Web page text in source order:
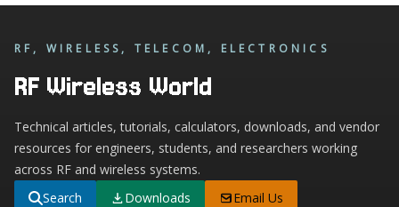
RF, WIRELESS, TELECOM, ELECTRONICS
RF Wireless World
Technical articles, tutorials, calculators, downloads, and vendor
resources for engineers, students, and researchers working
across RF and wireless systems.
Search
Downloads Email Us